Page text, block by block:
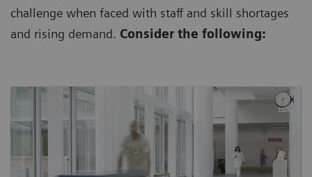
challenge when faced with staff and skill shortages
and rising demand. Consider the following:
The projected shortfall of health workers by